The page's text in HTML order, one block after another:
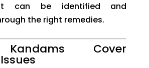
can be identified and
the right remedies.
Cover